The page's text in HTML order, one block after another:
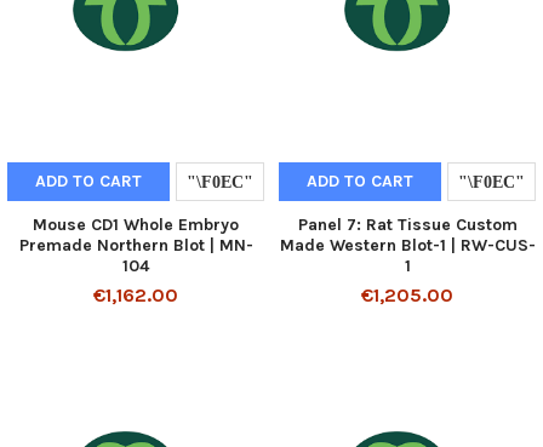
ADD TO CART
Mouse CD1 Whole Embryo
Premade Northern Blot | MN-
104
€1,162.00
ADD TO CART
Panel 7: Rat Tissue Custom
Made Western Blot-1 | RW-CUS-
1
€1,205.00